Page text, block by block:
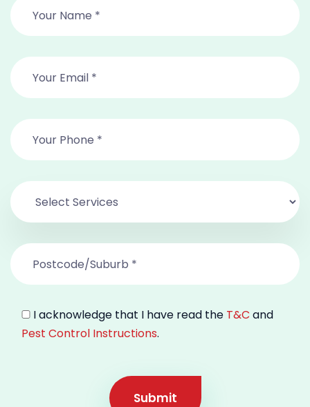
I acknowledge that I have read the T&C and
Pest Control Instructions.
Submit